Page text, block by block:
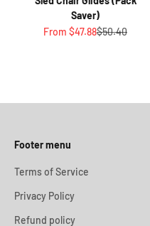
Saver)
Sale price
From $47.88Regular price
$50.40
Footer menu
Terms of Service
Privacy Policy
Refund policy